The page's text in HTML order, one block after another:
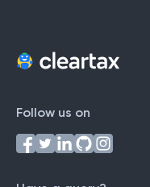
Follow us on